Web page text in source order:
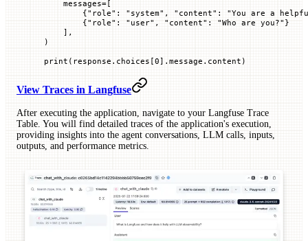
    messages
= [
        {
"role" : "system" , "content" : "You are a
        {
"role" : "user" , "content" : "Who are you?" }
    ],
)
print (response.choices[0].message.content)
View Traces in Langfuse
After executing the application, navigate to your Langfuse Trace
Table. You will find detailed traces of the application's execution,
providing insights into the agent conversations, LLM calls, inputs,
outputs, and performance metrics.